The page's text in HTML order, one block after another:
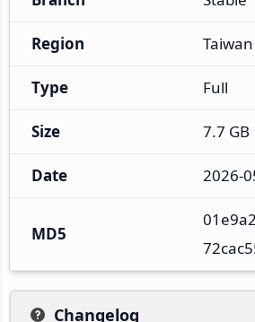
Region Taiwan
Type Full
Size 7.7 GB
Date 2026-
MD5
Changelog